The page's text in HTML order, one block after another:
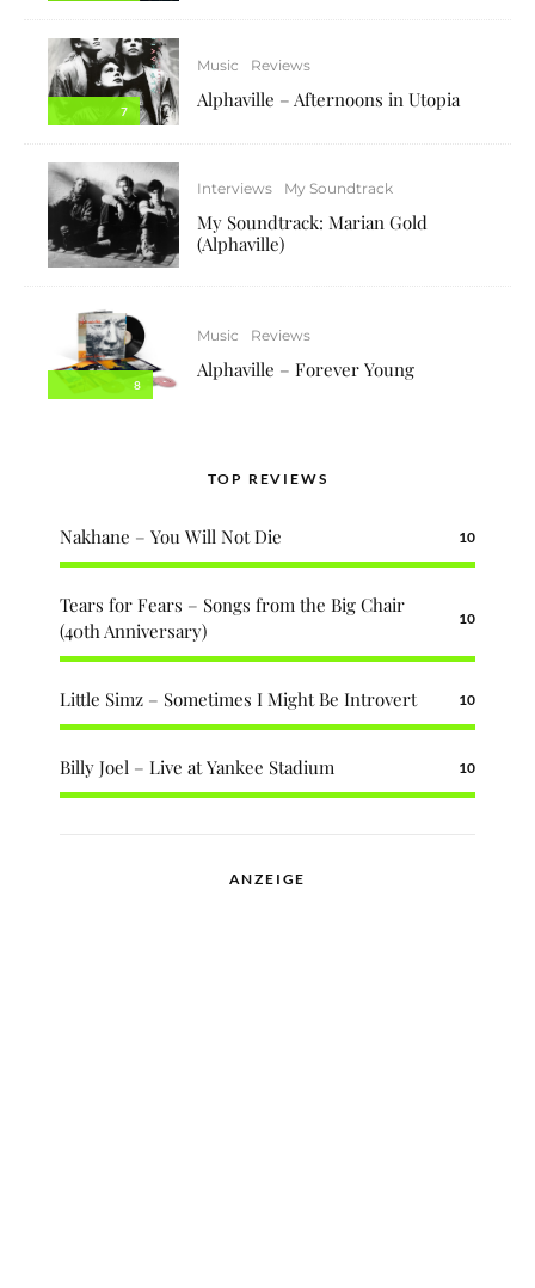
7
Music Reviews
Alphaville – Afternoons in Utopia
Interviews My Soundtrack
My Soundtrack: Marian Gold
(Alphaville)
8
Music Reviews
Alphaville – Forever Young
TOP REVIEWS
Nakhane – You Will Not Die 10
Tears for Fears – Songs from the Big Chair
(40th Anniversary)
10
Little Simz – Sometimes I Might Be Introvert 10
Billy Joel – Live at Yankee Stadium 10
ANZEIGE